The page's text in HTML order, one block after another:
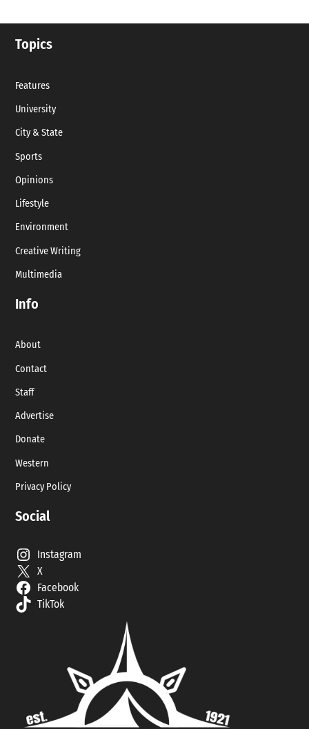
Topics
Features
University
City & State
Sports
Opinions
Lifestyle
Environment
Creative Writing
Multimedia
Info
About
Contact
Staff
Advertise
Donate
Western
Privacy Policy
Social
Instagram
X
Facebook
TikTok